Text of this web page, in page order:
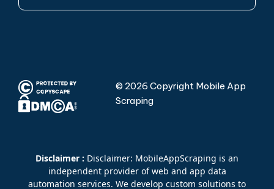
© 2026 Copyright Mobile App
Scraping
Disclaimer : Disclaimer: MobileAppScraping is an
independent provider of web and app data
automation services. We develop custom solutions to